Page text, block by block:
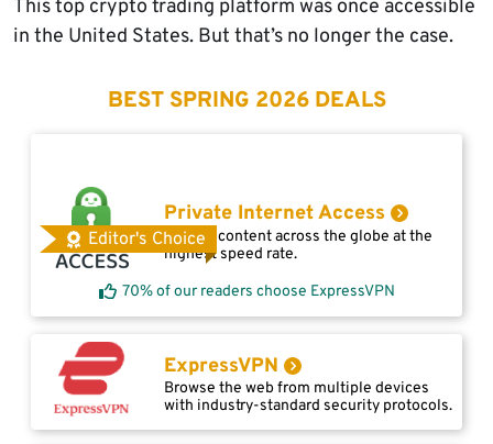
This top crypto trading platform was once accessible
in the United States. But that’s no longer the case.
BEST SPRING 2026 DEALS
Editor's Choice
Private Internet Access
Access content across the globe at the
highest speed rate.
70% of our readers choose ExpressVPN
ExpressVPN
Browse the web from multiple devices
with industry-standard security protocols.